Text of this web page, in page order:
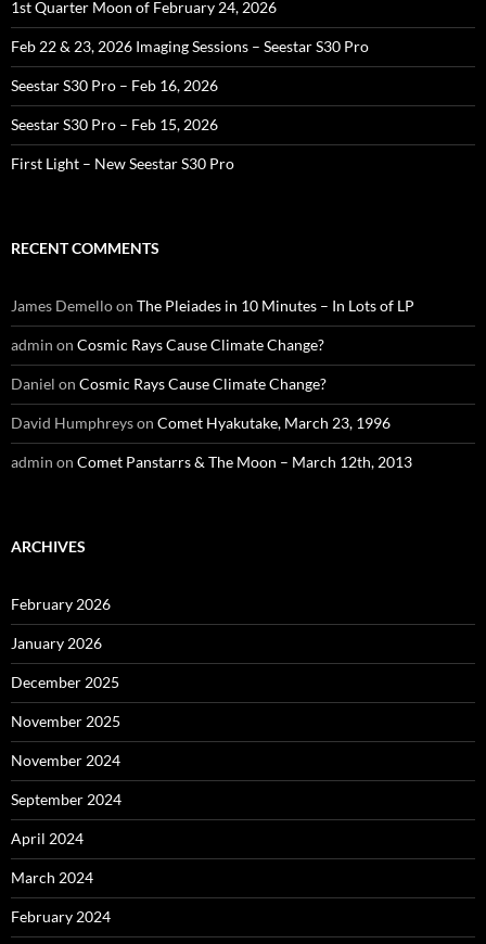
1st Quarter Moon of February 24, 2026
Feb 22 & 23, 2026 Imaging Sessions – Seestar S30 Pro
Seestar S30 Pro – Feb 16, 2026
Seestar S30 Pro – Feb 15, 2026
First Light – New Seestar S30 Pro
RECENT COMMENTS
James Demelloon The Pleiades in 10 Minutes – In Lots of LP
admin on Cosmic Rays Cause Climate Change?
Daniel on Cosmic Rays Cause Climate Change?
David Humphreyson Comet Hyakutake, March 23, 1996
admin on Comet Panstarrs & The Moon – March 12th, 2013
ARCHIVES
February 2026
January 2026
December 2025
November 2025
November 2024
September 2024
April 2024
March 2024
February 2024